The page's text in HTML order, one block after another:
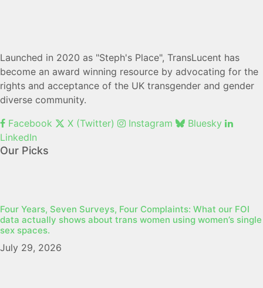
Launched in 2020 as "Steph's Place", TransLucent has
become an award winning resource by advocating for the
rights and acceptance of the UK transgender and gender
diverse community.
Facebook
X (Twitter) Instagram
Bluesky
LinkedIn
Our Picks
Four Years, Seven Surveys, Four Complaints: What our FOI
data actually shows about trans women using women’s single
sex spaces.
July 29, 2026